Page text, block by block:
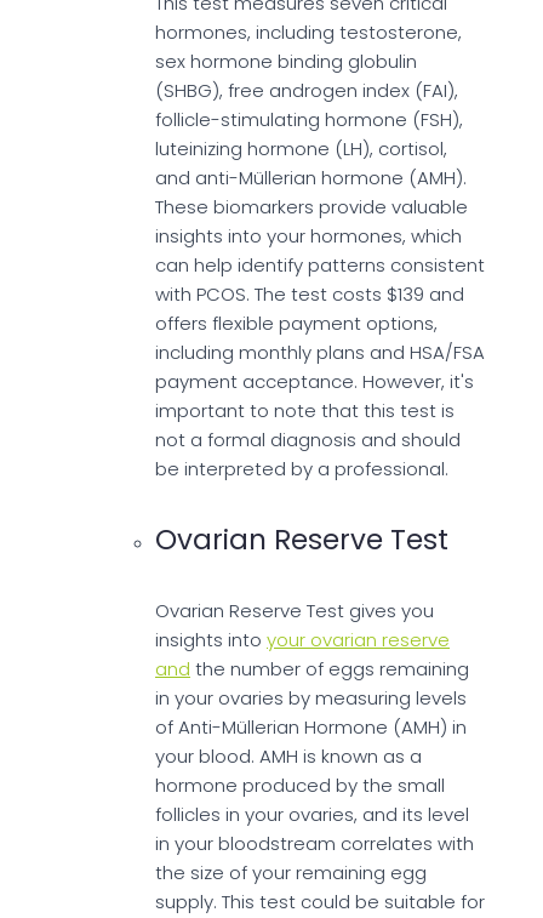
hormones, including testosterone,
sex hormone binding globulin
(SHBG), free androgen index (FAI),
follicle-stimulating hormone (FSH),
luteinizing hormone (LH), cortisol,
and anti-Müllerian hormone (AMH).
These biomarkers provide valuable
insights into your hormones, which
can help identify patterns consistent
with PCOS. The test costs $139 and
offers flexible payment options,
including monthly plans and HSA/FSA
payment acceptance. However, it's
important to note that this test is
not a formal diagnosis and should
be interpreted by a professional.
Ovarian Reserve Test
Ovarian Reserve Test gives you
insights into your ovarian reserve
and the number of eggs remaining
in your ovaries by measuring levels
of Anti-Müllerian Hormone (AMH) in
your blood. AMH is known as a
hormone produced by the small
follicles in your ovaries, and its level
in your bloodstream correlates with
the size of your remaining egg
supply. This test could be suitable for